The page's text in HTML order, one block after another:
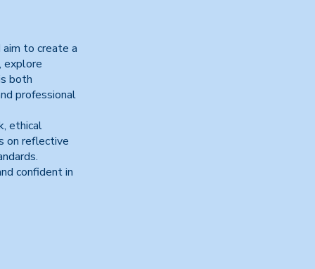
to create a
explore
both
professional
ethical
on reflective
confident in